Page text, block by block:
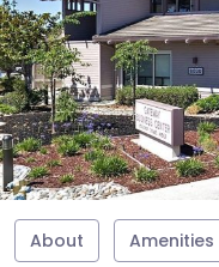
About Amenities